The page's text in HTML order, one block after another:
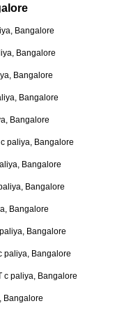
Bangalore
Bangalore
Bangalore
Bangalore
Bangalore
paliya, Bangalore
Bangalore
Bangalore
Bangalore
Bangalore
paliya, Bangalore
c paliya, Bangalore
Bangalore